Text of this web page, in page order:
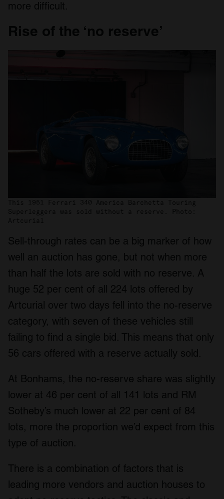
more difficult.
Rise of the ‘no reserve’
This 1951 Ferrari 340 America Barchetta Touring
Superleggera was sold without a reserve. Photo:
Artcurial
Sell-through rates can be a big marker of how
well an auction has gone, but not when more
than half the lots are sold with no reserve. A
huge 52 per cent of all 224 lots offered by
Artcurial over two days fell into the no-reserve
category, with seven of these vehicles still
failing to find a single bid. This means that only
56 cars offered with a reserve actually sold.
At Bonhams, the no-reserve share was slightly
lower at 46 per cent of all 141 lots and RM
Sotheby’s much lower at 22 per cent of 84
lots, more the proportion we’d expect from this
type of auction.
There is a combination of factors that is
leading more vendors and auction houses to